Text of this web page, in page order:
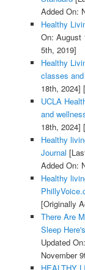
Added On:
Healthy
On: August
5th, 2019]
Healthy
classes
18th, 2024]
UCLA
and
18th, 2024]
Healthy
Journal
Added On:
Healthy
[Originally
There Are
Sleep
Updated
November